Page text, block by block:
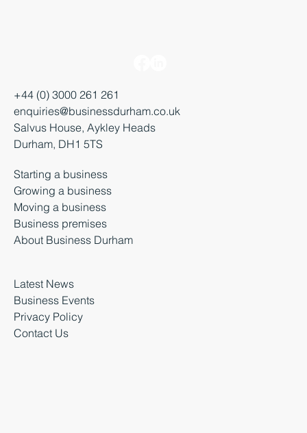
+44 (0) 3000 261 261
enquiries@businessdurham.co.uk
Salvus House, Aykley Heads
Durham, DH1 5TS
Starting a business
Growing a business
Moving a business
Business premises
About Business Durham
Latest News
Business Events
Privacy Policy
Contact Us